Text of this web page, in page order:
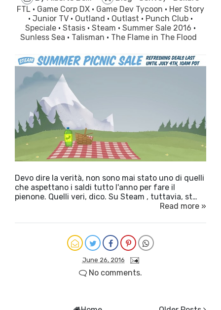
FTL · Game Corp DX · Game Dev Tycoon · Her Story
· Junior TV · Outland · Outlast · Punch Club ·
Speciale · Stasis · Steam · Summer Sale 2016 ·
Sunless Sea · Talisman · The Flame in The Flood
Devo dire la verità, non sono mai stato uno di quelli
che aspettano i saldi tutto l'anno per fare il
pienone. Quelli veri, dico. Su Steam , tuttavia, st…
Read more »
June 26, 2016
No comments.